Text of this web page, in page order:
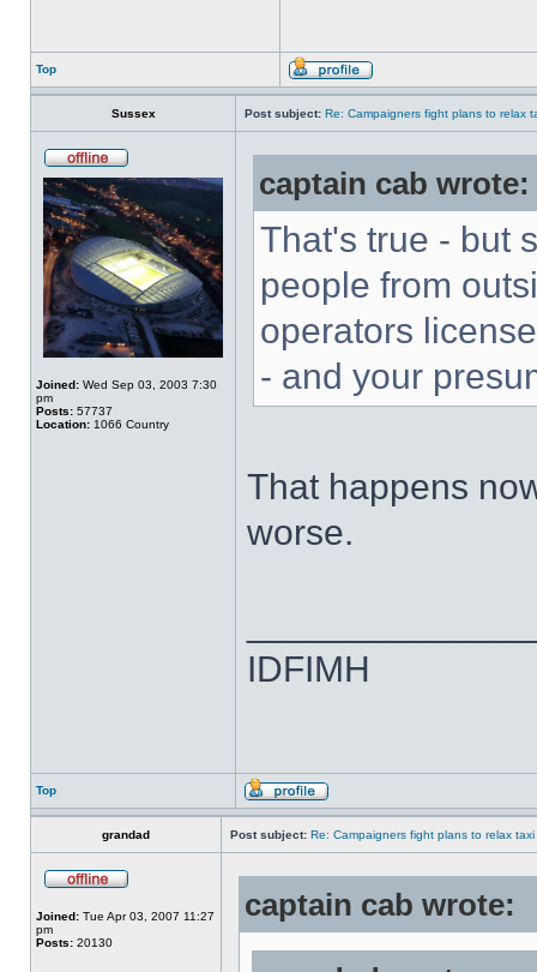
Top
Sussex Post subject: Re: Campaigners fight plans to relax
Joined: Wed Sep 03, 2003 7:30
pm
Posts: 57737
Location: 1066 Country
captain cab wrote:
That's true - but
people from
operators
- and your
That happens
worse.
IDFIMH
Top
grandad Post subject: Re: Campaigners fight plans to relax taxi
Joined: Tue Apr 03, 2007 11:27
pm
Posts: 20130
captain cab wrote: